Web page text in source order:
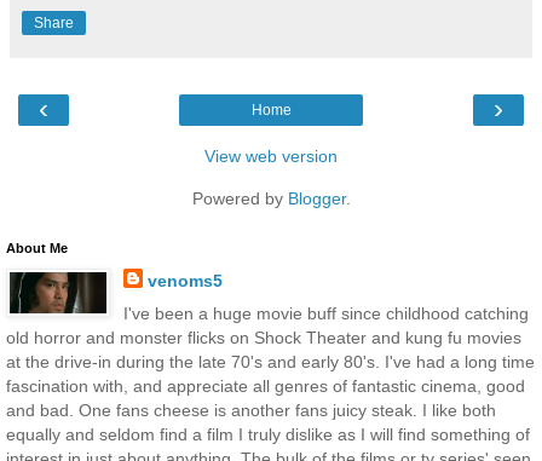
Share
‹ ›
Home
View web version
Powered by Blogger.
About Me
venoms5
I've been a huge movie buff since childhood catching
old horror and monster flicks on Shock Theater and kung fu movies
at the drive-in during the late 70's and early 80's. I've had a long time
fascination with, and appreciate all genres of fantastic cinema, good
and bad. One fans cheese is another fans juicy steak. I like both
equally and seldom find a film I truly dislike as I will find something of